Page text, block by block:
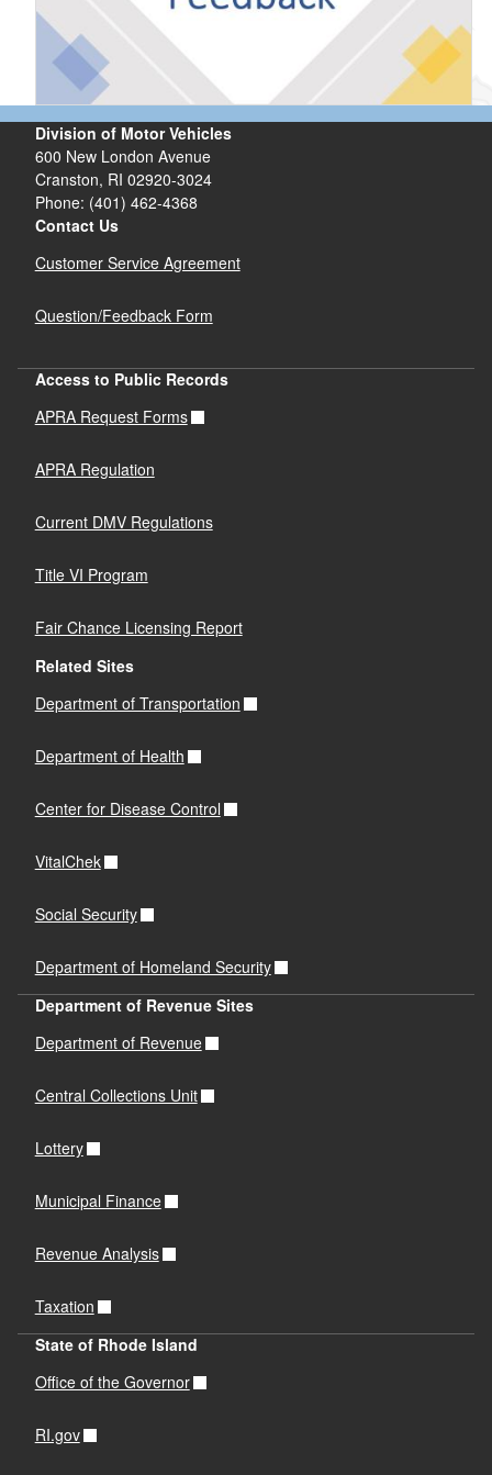
Division of Motor Vehicles
600 New London Avenue
Cranston, RI 02920-3024
Phone: (401) 462-4368
Contact Us
Customer Service Agreement
Question/Feedback Form
Access to Public Records
APRA Request Forms
APRA Regulation
Current DMV Regulations
Title VI Program
Fair Chance Licensing Report
Related Sites
Department of Transportation
Department of Health
Center for Disease Control
VitalChek
Social Security
Department of Homeland Security
Department of Revenue Sites
Department of Revenue
Central Collections Unit
Lottery
Municipal Finance
Revenue Analysis
Taxation
State of Rhode Island
Office of the Governor
RI.gov